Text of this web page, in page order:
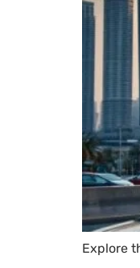
Explore